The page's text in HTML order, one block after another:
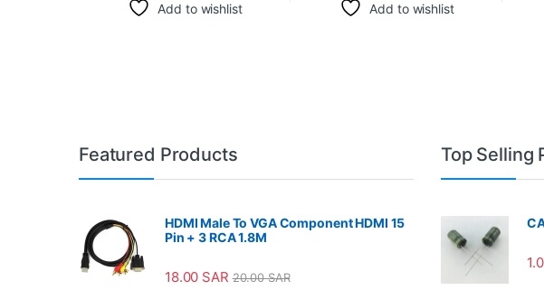
Add to wishlist Add to wishlist
Featured Products
HDMI Male To VGA Component HDMI 15
Pin + 3 RCA 1.8M
18.00 SAR 20.00SAR
Top Selling